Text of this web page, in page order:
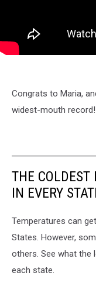
Congrats to Maria,
widest-mouth record!
THE COLDEST
IN EVERY
Temperatures can
States. However,
others. See what
each state.